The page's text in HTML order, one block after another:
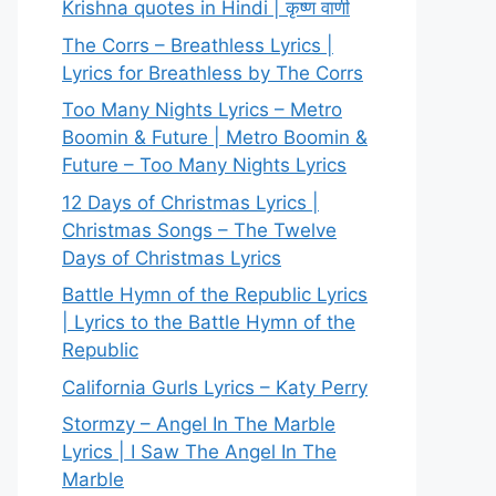
Krishna quotes in Hindi | कृष्ण वाणी
The Corrs – Breathless Lyrics |
Lyrics for Breathless by The Corrs
Too Many Nights Lyrics – Metro
Boomin & Future | Metro Boomin &
Future – Too Many Nights Lyrics
12 Days of Christmas Lyrics |
Christmas Songs – The Twelve
Days of Christmas Lyrics
Battle Hymn of the Republic Lyrics
| Lyrics to the Battle Hymn of the
Republic
California Gurls Lyrics – Katy Perry
Stormzy – Angel In The Marble
Lyrics | I Saw The Angel In The
Marble